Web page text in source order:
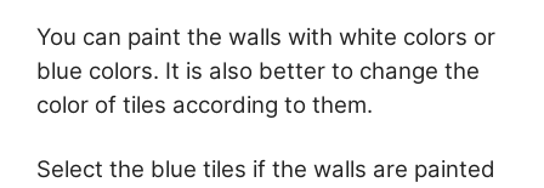
You can paint the walls with white colors or
blue colors. It is also better to change the
color of tiles according to them.
Select the blue tiles if the walls are painted